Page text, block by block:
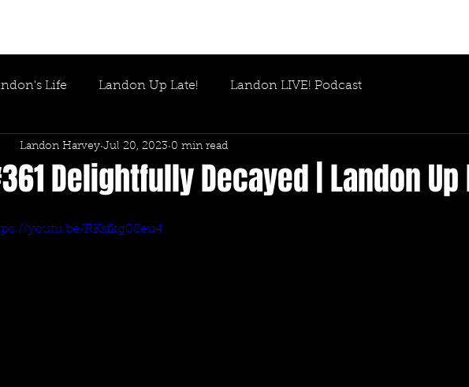
Life Landon Up Late! Landon LIVE! Podcast
Delightfully Decayed | Landon Up
Landon Harvey Jul 20, 2023 0 min read
youtu.be/RKsfkg08eu4